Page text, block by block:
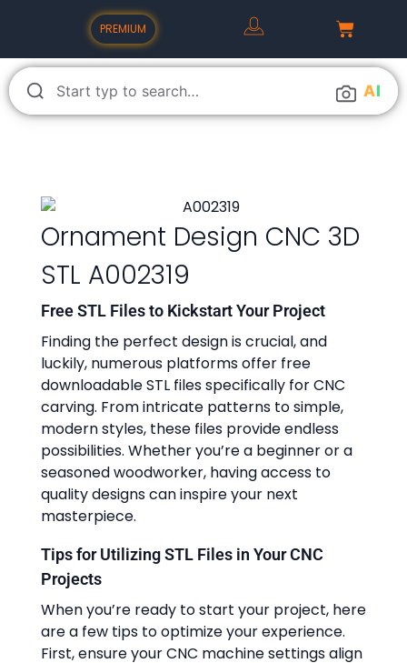
PREMIUM
AI
Ornament Design CNC 3D
STL A002319
Free STL Files to Kickstart Your Project
Finding the perfect design is crucial, and
luckily, numerous platforms offer free
downloadable STL files specifically for CNC
carving. From intricate patterns to simple,
modern styles, these files provide endless
possibilities. Whether you’re a beginner or a
seasoned woodworker, having access to
quality designs can inspire your next
masterpiece.
Tips for Utilizing STL Files in Your CNC
Projects
When you’re ready to start your project, here
are a few tips to optimize your experience.
First, ensure your CNC machine settings align